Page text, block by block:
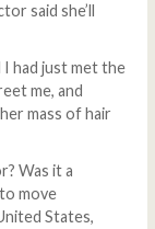
said she’ll
had just met the
me, and
mass of hair
Was it a
move
States,